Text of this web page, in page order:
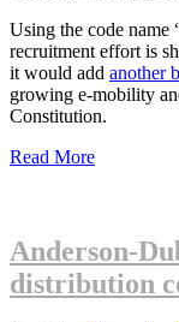
Using the code name
recruitment effort is
it would add another
growing e-mobility
Constitution.
Read More
Anderson-
distribution